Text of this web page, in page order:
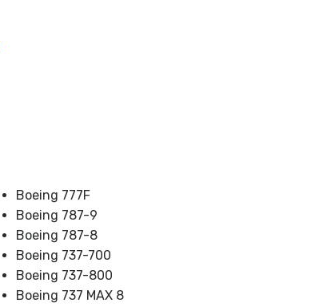
Boeing 777F
Boeing 787-9
Boeing 787-8
Boeing 737-700
Boeing 737-800
Boeing 737 MAX 8